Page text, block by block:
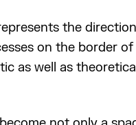
the
on the border
as well as